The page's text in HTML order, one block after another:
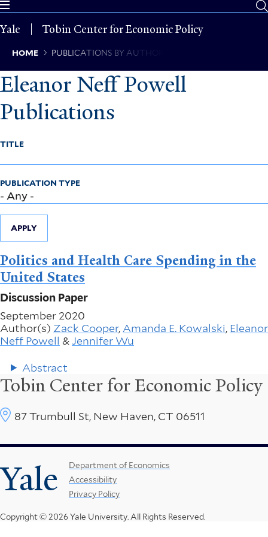
Skip
main
Yale Tobin Center for Economic Policy
Breadcrumb
HOME PUBLICATIONS BY AUTHOR
Eleanor Neff Powell
Publications
TITLE
PUBLICATION TYPE
APPLY
Politics and Health Care Spending in the
United States
Discussion Paper
September 2020
Author(s) Zack Cooper, Amanda E. Kowalski, Eleanor
Neff Powell &Jennifer Wu
Abstract
Yale
Tobin Center for Economic Policy
Footer
Menu
Department of Economics
Accessibility
Privacy Policy
87 Trumbull St, New Haven, CT 06511
Copyright © 2026 Yale University. All Rights Reserved.